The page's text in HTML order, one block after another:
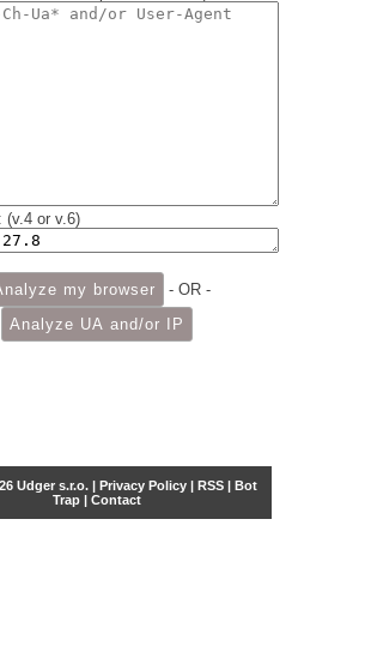
(v.4 or v.6)
- OR -
Udger s.r.o. | Privacy Policy| RSS| Bot
Trap | Contact